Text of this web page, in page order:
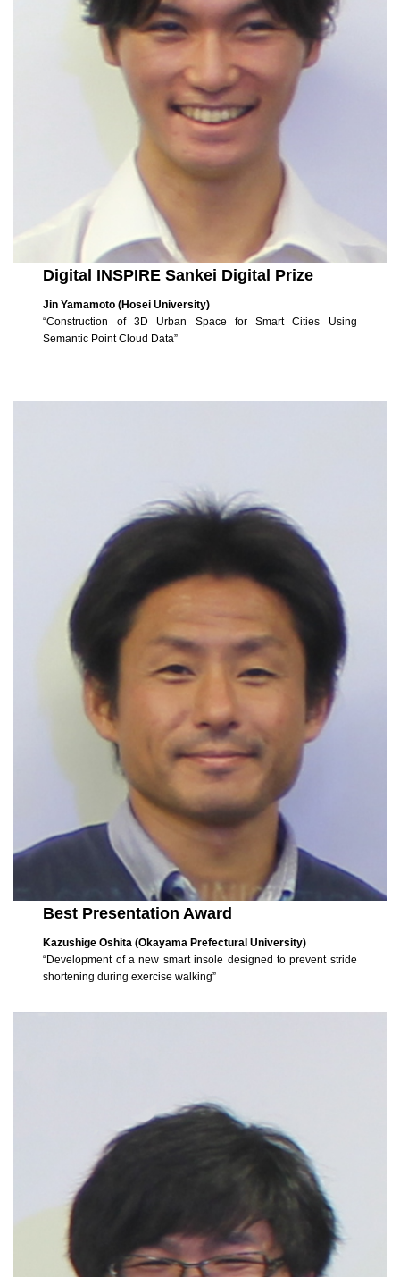
Digital INSPIRE Sankei Digital Prize
Jin Yamamoto (Hosei University)
“Construction of 3D Urban Space for Smart Cities Using
Semantic Point Cloud Data”
Best Presentation Award
Kazushige Oshita (Okayama Prefectural University)
“Development of a new smart insole designed to prevent stride
shortening during exercise walking”